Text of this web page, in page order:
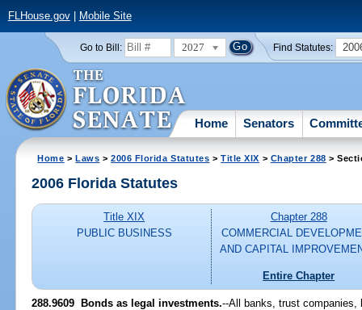
FLHouse.gov| Mobile Site
Go to Bill: 2027 Find Statutes:
Home Senators
Home >Laws >2006 Florida Statutes >Title XIX > Chapter 288 >
2006 Florida Statutes
Title XIX
PUBLIC BUSINESS
Chapter 288
COMMERCIAL
AND CAPITAL
Entire Chapter
288.9609 Bonds as legal investments.--All banks, trust